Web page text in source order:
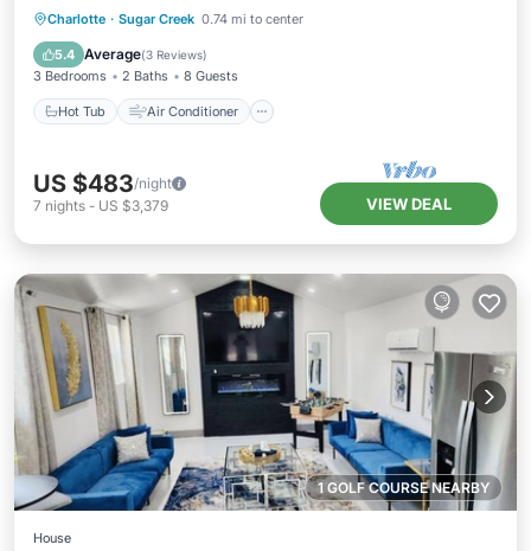
Charlotte · Sugar Creek 0.74 mi to center
5.4 Average(3 Reviews)
3 Bedrooms 2 Baths 8 Guests
Hot Tub Air Conditioner
Hot Tub Air Conditioner
Pet Friendly
US $483/night
7 nights - US $3,379 VIEW DEAL
1 GOLF COURSE NEARBY
House